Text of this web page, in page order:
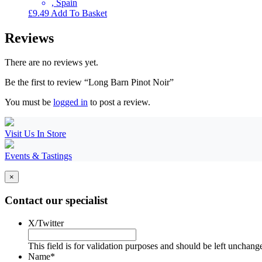
, Spain
£9.49 Add To Basket
Reviews
There are no reviews yet.
Be the first to review “Long Barn Pinot Noir”
You must be logged in to post a review.
Visit Us In Store
Events & Tastings
×
Contact our specialist
X/Twitter
This field is for validation purposes and should be left
Name*